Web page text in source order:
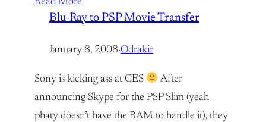
Blu-Ray to PSP Movie Transfer
January 8, 2008·Odrakir
Sony is kicking ass at CES
After
announcing Skype for the PSP Slim (yeah
phaty doesn’t have the RAM to handle it), they